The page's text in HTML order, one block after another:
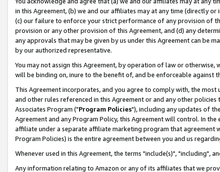
in this Agreement, (b) we and our affiliates may at any time (directly
(c) our failure to enforce your strict performance of any provision of
provision or any other provision of this Agreement, and (d) any
any approvals that may be given by us under this Agreement can be
by our authorized representative.
You may not assign this Agreement, by operation of law or
will be binding on, inure to the benefit of, and be enforceable against
This Agreement incorporates, and you agree to comply with, the
and other rules referenced in this Agreement or and any other
Associates Program ("Program Policies"), including any updates of
Agreement and any Program Policy, this Agreement will control. In
affiliate under a separate affiliate marketing program that agreement
Program Policies) is the entire agreement between you and us
Whenever used in this Agreement, the terms "include(s)", "including",
Any information relating to Amazon or any of its affiliates that we